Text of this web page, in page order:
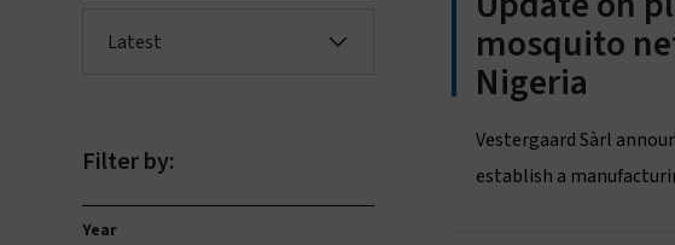
Board of
Latest
Filter by:
Year
mosquito
Nigeria
Vestergaard Sàrl
establish a